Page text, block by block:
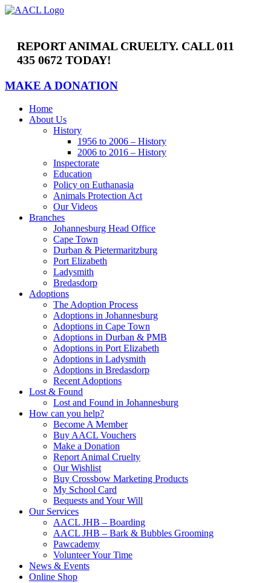
Skip
REPORT ANIMAL CRUELTY. CALL 011
435 0672 TODAY!
MAKE A DONATION
Home
About Us
History
1956 to 2006 – History
2006 to 2016 – History
Inspectorate
Education
Policy on Euthanasia
Animals Protection Act
Our Videos
Branches
Johannesburg Head Office
Cape Town
Durban & Pietermaritzburg
Port Elizabeth
Ladysmith
Bredasdorp
Adoptions
The Adoption Process
Adoptions in Johannesburg
Adoptions in Cape Town
Adoptions in Durban & PMB
Adoptions in Port Elizabeth
Adoptions in Ladysmith
Adoptions in Bredasdorp
Recent Adoptions
Lost & Found
Lost and Found in Johannesburg
How can you help?
Become A Member
Buy AACL Vouchers
Make a Donation
Report Animal Cruelty
Our Wishlist
Buy Crossbow Marketing Products
My School Card
Bequests and Your Will
Our Services
AACL JHB – Boarding
AACL JHB – Bark & Bubbles Grooming
Pawcademy
Volunteer Your Time
News & Events
Online Shop